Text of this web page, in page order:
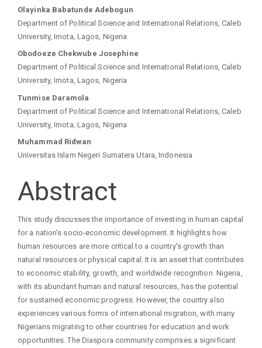
Main
Article
Content
Olayinka Babatunde Adebogun
Department of Political Science and International Relations, Caleb
University, Imota, Lagos, Nigeria
Obodoeze Chekwube Josephine
Department of Political Science and International Relations, Caleb
University, Imota, Lagos, Nigeria
Tunmise Daramola
Department of Political Science and International Relations, Caleb
University, Imota, Lagos, Nigeria
Muhammad Ridwan
Universitas Islam Negeri Sumatera Utara, Indonesia
Abstract
This study discusses the importance of investing in human capital
for a nation's socio-economic development. It highlights how
human resources are more critical to a country's growth than
natural resources or physical capital. It is an asset that contributes
to economic stability, growth, and worldwide recognition. Nigeria,
with its abundant human and natural resources, has the potential
for sustained economic progress. However, the country also
experiences various forms of international migration, with many
Nigerians migrating to other countries for education and work
opportunities. The Diaspora community comprises a significant